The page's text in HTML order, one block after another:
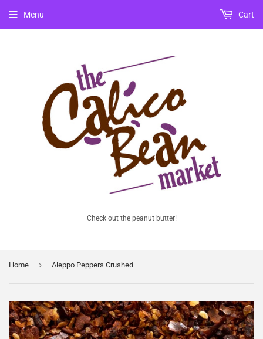
Check out the peanut butter!
Menu Cart
Home › Aleppo Peppers Crushed